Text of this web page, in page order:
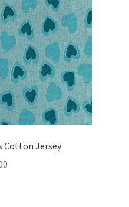
Cotton Jersey